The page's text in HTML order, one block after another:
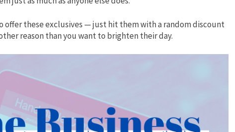
offer these exclusives — just hit them with a random discount
reason than you want to brighten their day.